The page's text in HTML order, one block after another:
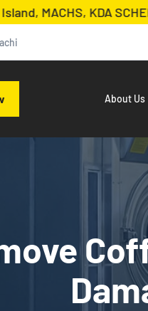
KDA SCHEME-1 &
About Us